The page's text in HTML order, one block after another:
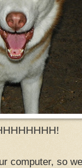
computer, so